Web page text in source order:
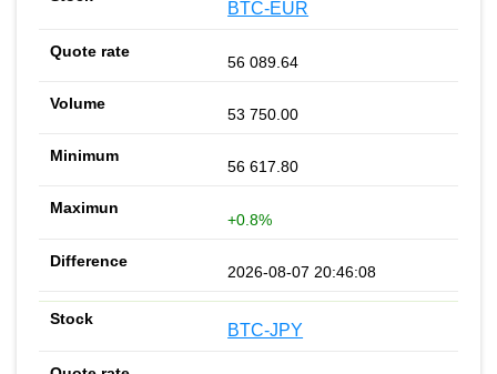
BTC-EUR
56 089.64
53 750.00
56 617.80
+0.8%
2026-08-07 20:46:08
BTC-JPY